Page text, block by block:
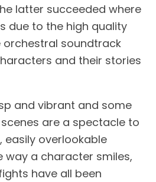
latter succeeded where
due to the high quality
soundtrack
and their stories
and vibrant and some
are a spectacle to
easily overlookable
way a character smiles,
have all been